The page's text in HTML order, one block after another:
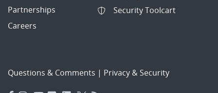
Partnerships
Careers
Security Toolcart
Questions & Comments | Privacy & Security